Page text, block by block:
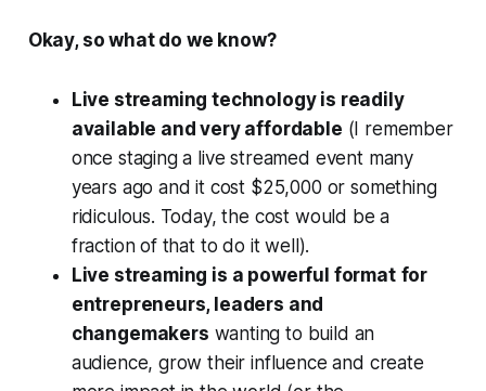
Okay, so what do we know?
Live streaming technology is readily
available and very affordable (I remember
once staging a live streamed event many
years ago and it cost $25,000 or something
ridiculous. Today, the cost would be a
fraction of that to do it well).
Live streaming is a powerful format for
entrepreneurs, leaders and
changemakers wanting to build an
audience, grow their influence and create